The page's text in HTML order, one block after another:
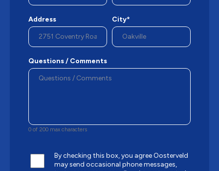
Address City*
Questions / Comments
0 of 200 max characters
By checking this box, you agree Oosterveld
may send occasional phone messages,